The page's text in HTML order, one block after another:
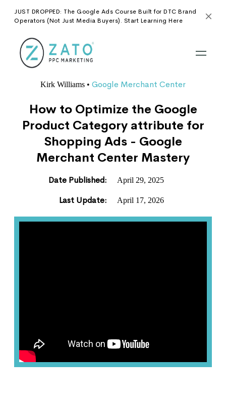
JUST DROPPED: The Google Ads Course Built for DTC Brand
Operators (Not Just Media Buyers). Start Learning Here
Kirk Williams • Google Merchant Center
How to Optimize the Google
Product Category attribute for
Shopping Ads - Google
Merchant Center Mastery
Date Published: April 29, 2025
Last Update: April 17, 2026